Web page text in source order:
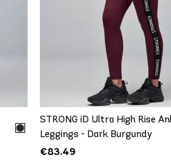
QUICK ADD
S L
STRONG iD Ultra High Rise
Leggings - Dark Burgundy
€83.49